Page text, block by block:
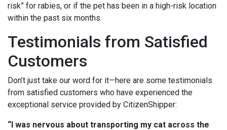
risk” for rabies, or if the pet has been in a high-risk location
within the past six months.
Testimonials from Satisfied
Customers
Don’t just take our word for it—here are some testimonials
from satisfied customers who have experienced the
exceptional service provided by CitizenShipper:
“I was nervous about transporting my cat across the